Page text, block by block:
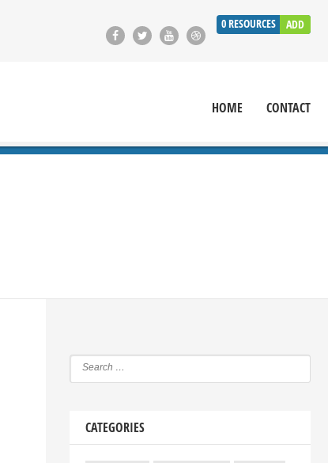
0RESOURCES ADD
HOME CONTACT
CATEGORIES